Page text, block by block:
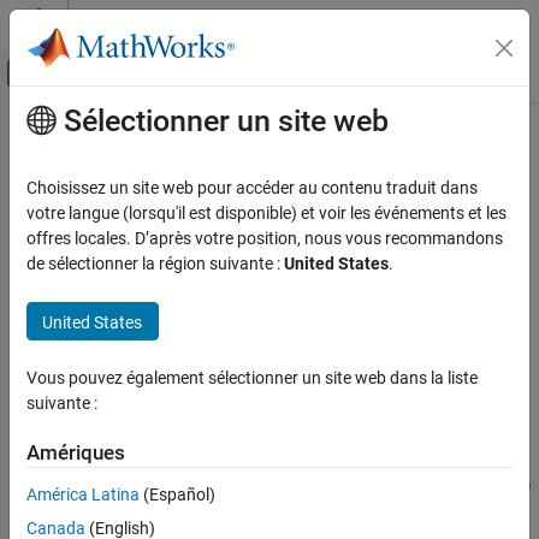
Passer au contenu
Activer/désactiver l'affichage du menu
Accueil de la documentation
Deep Learning HDL Toolbox
Time Series and Sequence Data Networks
ON THIS PAGE
Description
Name-Value Arguments
Examples
Version History
Contenu principal
predictAndUpdateState
Class:dlhdl.Workflow
Namespace:dlhdl
neural network and update the deployed network state
Since R2022b
Syntax
[Y,performance] =
predictAndUpdateState(workflowObject,sequences,Name,Value)
Description
Sélectionner un site web
Choisissez un site web pour accéder au contenu traduit dans
votre langue (lorsqu'il est disponible) et voir les événements et les
offres locales. D’après votre position, nous vous recommandons
de sélectionner la région suivante :United States.
United States
Vous pouvez également sélectionner un site web dans la liste
suivante :
Amériques
América Latina (Español)
Canada (English)